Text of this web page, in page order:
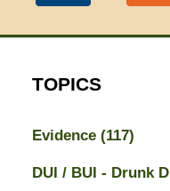
TOPICS
Evidence (117)
DUI / BUI - Drunk